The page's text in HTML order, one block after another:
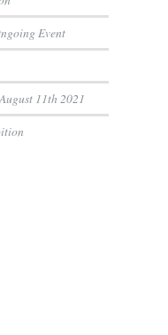
Event
11th 2021